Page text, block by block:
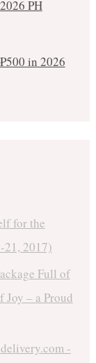
PH
in 2026
for the
21, 2017)
Full of
Joy – a Proud
-